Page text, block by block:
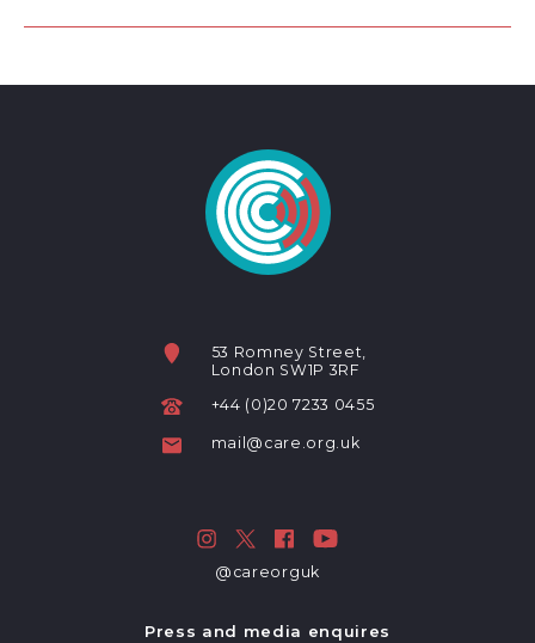
53 Romney Street,
London SW1P 3RF
+44 (0)20 7233 0455
mail@care.org.uk
@careorguk
Press and media enquires